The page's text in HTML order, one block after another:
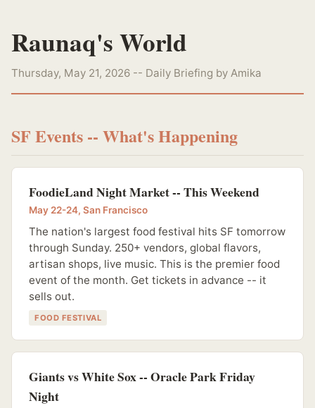
Raunaq's World
Thursday, May 21, 2026 -- Daily Briefing by Amika
SF Events -- What's Happening
FoodieLand Night Market -- This Weekend
May 22-24, San Francisco
The nation's largest food festival hits SF tomorrow
through Sunday. 250+ vendors, global flavors,
artisan shops, live music. This is the premier food
event of the month. Get tickets in advance -- it
sells out.
FOOD FESTIVAL
Giants vs White Sox -- Oracle Park Friday
Night